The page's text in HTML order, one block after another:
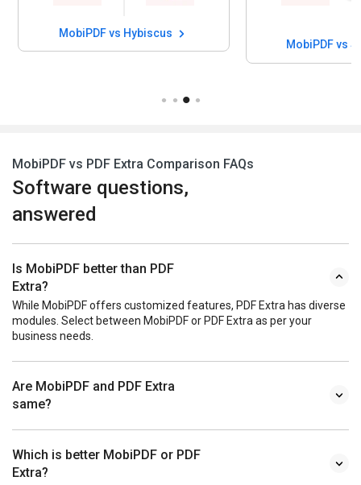
MobiPDF vs Hybiscus
MobiPDF vs
MobiPDF vs PDF Extra Comparison FAQs
Software questions,
answered
Is MobiPDF better than PDF
Extra?
While MobiPDF offers customized features, PDF Extra has diverse
modules. Select between MobiPDF or PDF Extra as per your
business needs.
Are MobiPDF and PDF Extra
same?
Which is better MobiPDF or PDF
Extra?